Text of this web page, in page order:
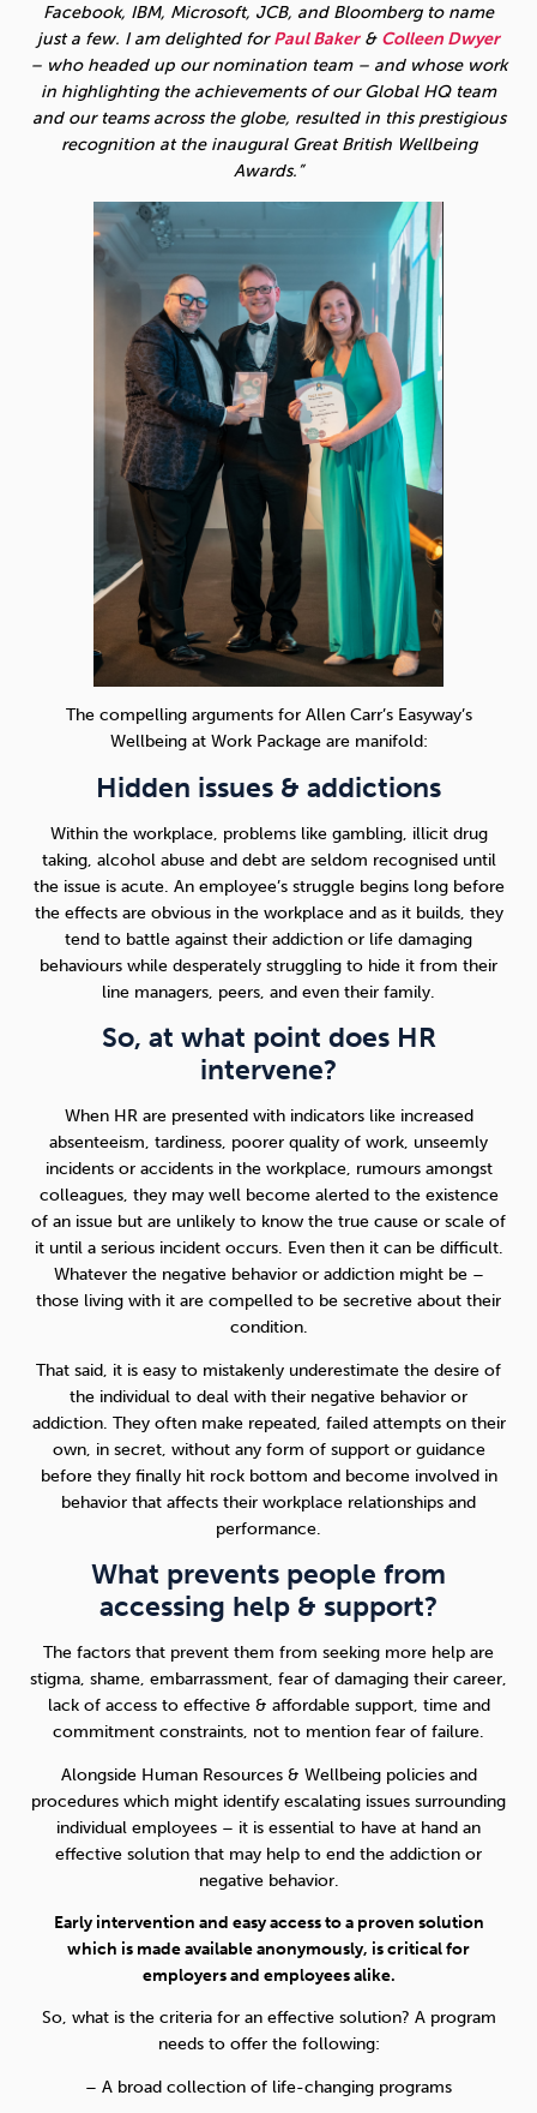
Facebook, IBM, Microsoft, JCB, and Bloomberg to name
just a few. I am delighted forPaul Baker& Colleen Dwyer
– who headed up our nomination team – and whose work
in highlighting the achievements of our Global HQ team
and our teams across the globe, resulted in this prestigious
recognition at the inaugural Great British Wellbeing
Awards.”
The compelling arguments for Allen Carr’s Easyway’s
Wellbeing at Work Package are manifold:
Hidden issues & addictions
Within the workplace, problems like gambling, illicit drug
taking, alcohol abuse and debt are seldom recognised until
the issue is acute. An employee’s struggle begins long before
the effects are obvious in the workplace and as it builds, they
tend to battle against their addiction or life damaging
behaviours while desperately struggling to hide it from their
line managers, peers, and even their family.
So, at what point does HR
intervene?
When HR are presented with indicators like increased
absenteeism, tardiness, poorer quality of work, unseemly
incidents or accidents in the workplace, rumours amongst
colleagues, they may well become alerted to the existence
of an issue but are unlikely to know the true cause or scale of
it until a serious incident occurs. Even then it can be difficult.
Whatever the negative behavior or addiction might be –
those living with it are compelled to be secretive about their
condition.
That said, it is easy to mistakenly underestimate the desire of
the individual to deal with their negative behavior or
addiction. They often make repeated, failed attempts on their
own, in secret, without any form of support or guidance
before they finally hit rock bottom and become involved in
behavior that affects their workplace relationships and
performance.
What prevents people from
accessing help & support?
The factors that prevent them from seeking more help are
stigma, shame, embarrassment, fear of damaging their career,
lack of access to effective & affordable support, time and
commitment constraints, not to mention fear of failure.
Alongside Human Resources & Wellbeing policies and
procedures which might identify escalating issues surrounding
individual employees – it is essential to have at hand an
effective solution that may help to end the addiction or
negative behavior.
Early intervention and easy access to a proven solution
which is made available anonymously, is critical for
employers and employees alike.
So, what is the criteria for an effective solution? A program
needs to offer the following:
– A broad collection of life-changing programs